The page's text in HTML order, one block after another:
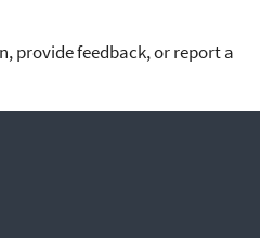
provide feedback, or report a